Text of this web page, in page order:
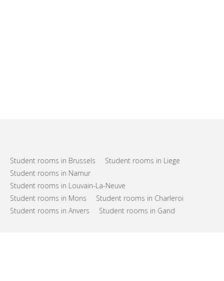
Student rooms in Brussels
Student rooms in Liege
Student rooms in Namur
Student rooms in Louvain-La-Neuve
Student rooms in Mons
Student rooms in Charleroi
Student rooms in Anvers
Student rooms in Gand